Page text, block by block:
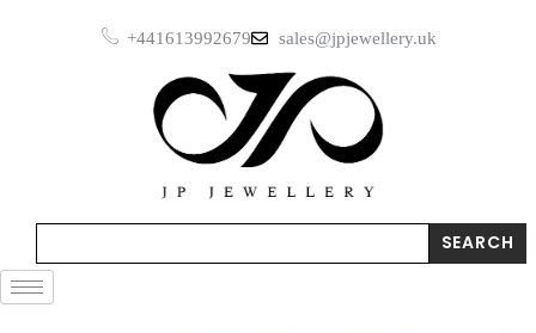
+441613992679 sales@jpjewellery.uk
SEARCH